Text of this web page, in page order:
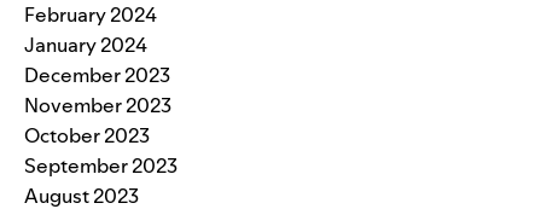
February 2024
January 2024
December 2023
November 2023
October 2023
September 2023
August 2023